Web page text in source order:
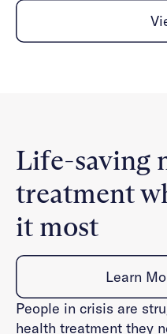
Life-saving
treatment
it most
Learn
People in crisis are
health treatment they